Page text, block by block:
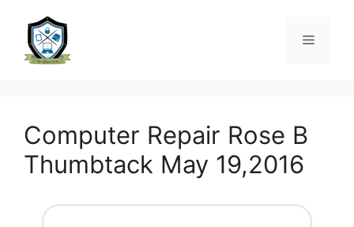
Computer Repair Rose B
Thumbtack May 19,2016